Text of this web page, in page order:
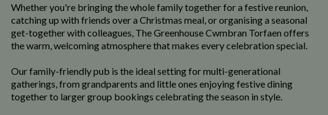
Whether you're bringing the whole family together for a festive reunion,
catching up with friends over a Christmas meal, or organising a seasonal
get-together with colleagues, The Greenhouse Cwmbran Torfaen offers
the warm, welcoming atmosphere that makes every celebration special.
Our family-friendly pub is the ideal setting for multi-generational
gatherings, from grandparents and little ones enjoying festive dining
together to larger group bookings celebrating the season in style.